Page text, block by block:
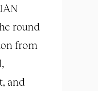
round
from
and